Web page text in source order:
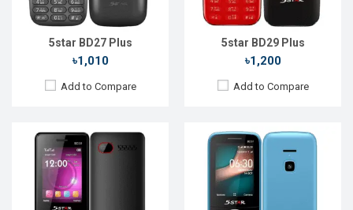
5star BD27 Plus
৳1,010
Add to Compare
5star BD29 Plus
৳1,200
Add to Compare
Storage:32MB
Battery:Li-Ion 1800 mAh
View Details →
Storage:
Battery: Li-Ion 1700 mAh
View Details →
Released::15 Aug 2022
FeaturePhone
2.4'' 240 x 320p
Rear Camera:1.3 MP
Released::20 Oct 2023
FeaturePhone
Display:
Rear Camera: